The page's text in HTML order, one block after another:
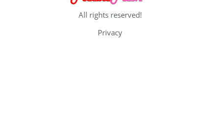
All rights reserved!
Privacy